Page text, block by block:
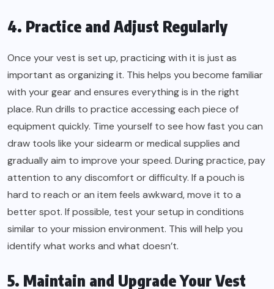
4. Practice and Adjust Regularly
Once your vest is set up, practicing with it is just as
important as organizing it. This helps you become familiar
with your gear and ensures everything is in the right
place. Run drills to practice accessing each piece of
equipment quickly. Time yourself to see how fast you can
draw tools like your sidearm or medical supplies and
gradually aim to improve your speed. During practice, pay
attention to any discomfort or difficulty. If a pouch is
hard to reach or an item feels awkward, move it to a
better spot. If possible, test your setup in conditions
similar to your mission environment. This will help you
identify what works and what doesn’t.
5. Maintain and Upgrade Your Vest